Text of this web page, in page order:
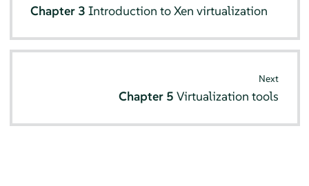
Chapter 3Introduction to Xen virtualization
Next
Chapter 5 Virtualization tools